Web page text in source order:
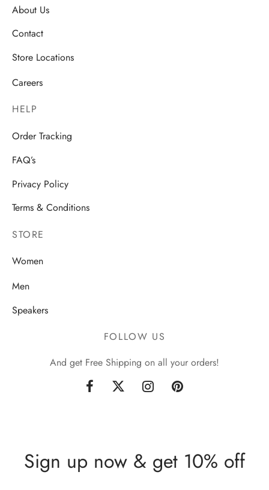
About Us
Contact
Store Locations
Careers
HELP
Order Tracking
FAQ’s
Privacy Policy
Terms & Conditions
STORE
Women
Men
Speakers
FOLLOW US
And get Free Shipping on all your orders!
Sign up now & get 10% off